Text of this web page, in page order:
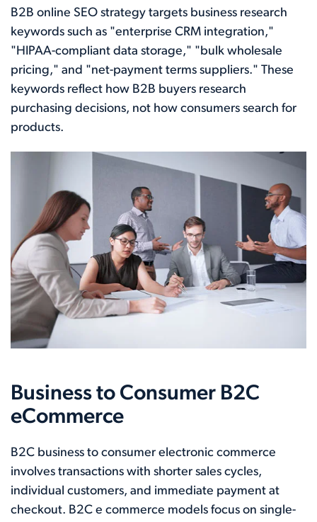
B2B online SEO strategy targets business research
keywords such as "enterprise CRM integration,"
"HIPAA-compliant data storage," "bulk wholesale
pricing," and "net-payment terms suppliers." These
keywords reflect how B2B buyers research
purchasing decisions, not how consumers search for
products.
Business to Consumer B2C
eCommerce
B2C business to consumer electronic commerce
involves transactions with shorter sales cycles,
individual customers, and immediate payment at
checkout. B2C e commerce models focus on single-